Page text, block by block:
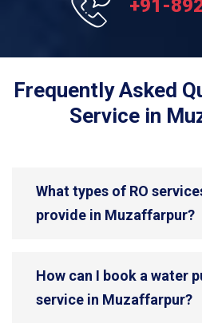
+91-
Frequently Asked
Service in
What types of RO
provide in Muzaffarpur?
How can I book a water
service in Muzaffarpur?